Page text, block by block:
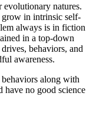
natures.
in intrinsic self-
always is in fiction
in a top-down
behaviors, and
awareness.
along with
have no good science